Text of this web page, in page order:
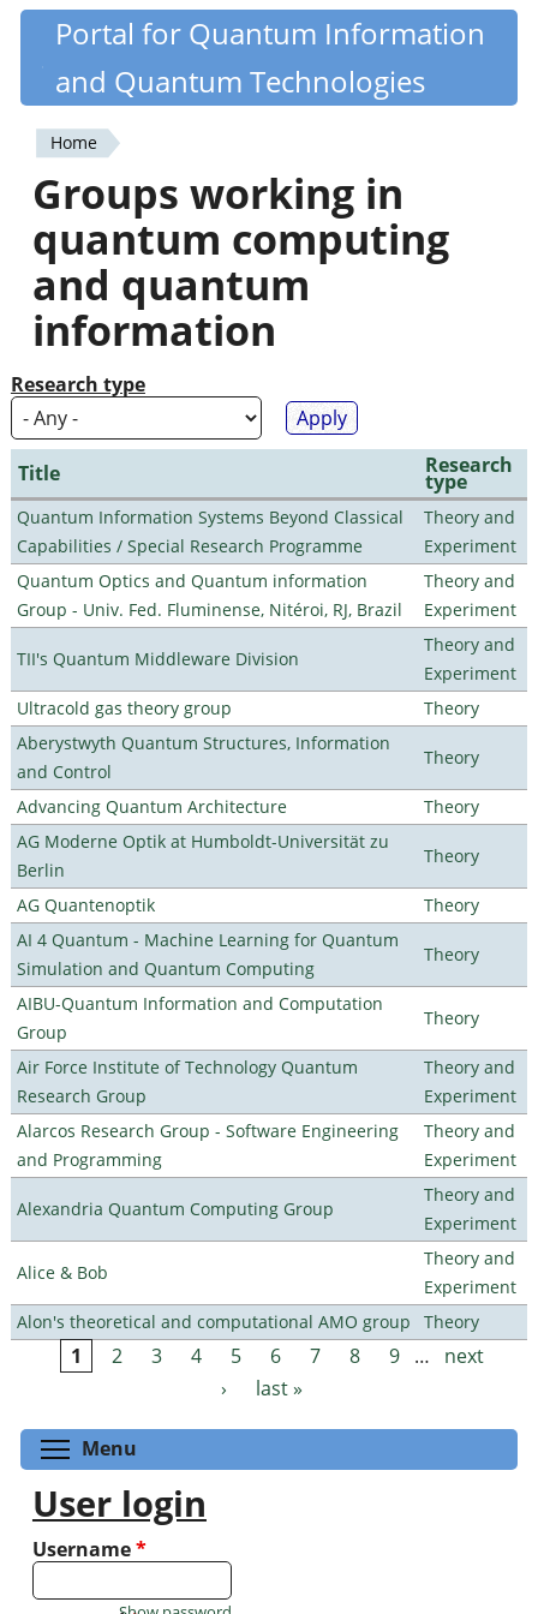
Skip
content
Quantiki
Portal for Quantum Information
and Quantum Technologies
You
are
here
Home
Groups working in
quantum computing
and quantum
information
Research type
Title Research
type
Quantum Information Systems Beyond Classical
Capabilities / Special Research Programme
Theory and
Experiment
Quantum Optics and Quantum information
Group - Univ. Fed. Fluminense, Nitéroi, RJ, Brazil
Theory and
Experiment
TII's Quantum Middleware Division
Theory and
Experiment
Ultracold gas theory group
Theory
Aberystwyth Quantum Structures, Information
and Control
Theory
Advancing Quantum Architecture
Theory
AG Moderne Optik at Humboldt-Universität zu
Berlin
Theory
AG Quantenoptik
Theory
AI 4 Quantum - Machine Learning for Quantum
Simulation and Quantum Computing
Theory
AIBU-Quantum Information and Computation
Group
Theory
Air Force Institute of Technology Quantum
Research Group
Theory and
Experiment
Alarcos Research Group - Software Engineering
and Programming
Theory and
Experiment
Alexandria Quantum Computing Group
Theory and
Experiment
Alice & Bob
Theory and
Experiment
Alon's theoretical and computational AMO group
Theory
Pages
1 2 3 4 5 6 7 8 9 …
next
›
last »
Menu
User login
Username*